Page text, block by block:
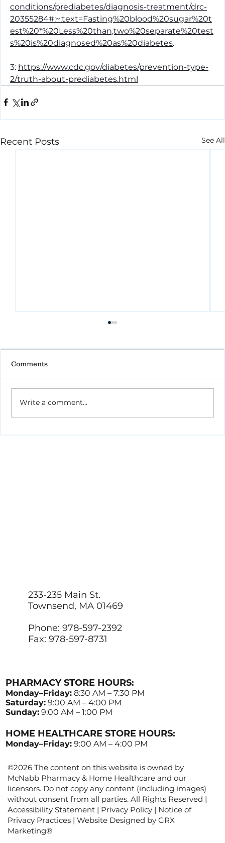
conditions/prediabetes/diagnosis-treatment/drc-
20355284#:~:text=Fasting%20blood%20sugar%20t
est%20*%20Less%20than,two%20separate%20test
s%20is%20diagnosed%20as%20diabetes.
3: https://www.cdc.gov/diabetes/prevention-type-
2/truth-about-prediabetes.html
Recent Posts See All
Comments
Write a comment...
©2026 The content on this website is owned by
McNabb Pharmacy & Home Healthcare and our
licensors. Do not copy any content (including images)
without consent from all parties. All Rights Reserved |
Accessibility Statement | Privacy Policy | Notice of
Privacy Practices | Website Designed byGRX
Marketing®
233-235 Main St.
Townsend, MA 01469
Phone: 978-597-2392
Fax: 978-597-8731
PHARMACY STORE HOURS:
Monday–Friday: 8:30 AM – 7:30 PM
Saturday: 9:00 AM – 4:00 PM
Sunday: 9:00 AM – 1:00 PM
HOME HEALTHCARE STORE HOURS:
Monday–Friday: 9:00 AM – 4:00 PM